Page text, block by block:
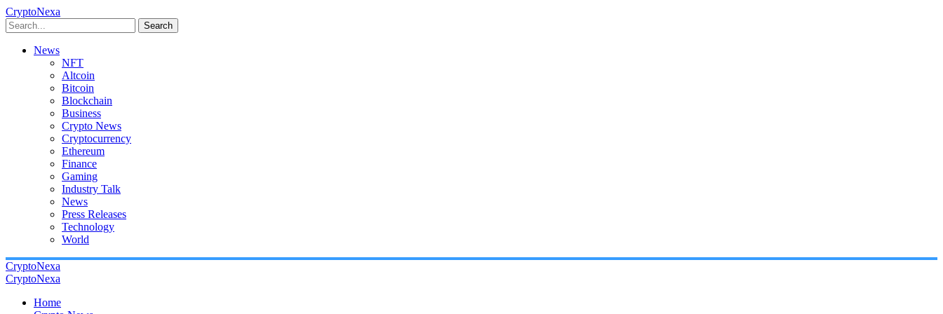
CryptoNexa
Search
News
NFT
Altcoin
Bitcoin
Blockchain
Business
Crypto News
Cryptocurrency
Ethereum
Finance
Gaming
Industry Talk
News
Press Releases
Technology
World
CryptoNexa
CryptoNexa
Home